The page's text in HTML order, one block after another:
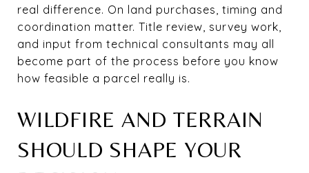
real difference. On land purchases, timing and
coordination matter. Title review, survey work,
and input from technical consultants may all
become part of the process before you know
how feasible a parcel really is.
WILDFIRE AND TERRAIN
SHOULD SHAPE YOUR